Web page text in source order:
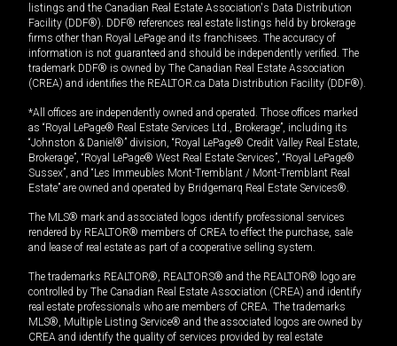
listings and the Canadian Real Estate Association's Data Distribution
Facility (DDF®). DDF® references real estate listings held by brokerage
firms other than Royal LePage and its franchisees. The accuracy of
information is not guaranteed and should be independently verified. The
trademark DDF® is owned by The Canadian Real Estate Association
(CREA) and identifies the REALTOR.ca Data Distribution Facility (DDF®).
*All offices are independently owned and operated. Those offices marked
as “Royal LePage® Real Estate Services Ltd., Brokerage”, including its
“Johnston & Daniel®” division, “Royal LePage® Credit Valley Real Estate,
Brokerage”, “Royal LePage® West Real Estate Services”, “Royal LePage®
Sussex”, and “Les Immeubles Mont-Tremblant / Mont-Tremblant Real
Estate” are owned and operated by Bridgemarq Real Estate Services®.
The MLS® mark and associated logos identify professional services
rendered by REALTOR® members of CREA to effect the purchase, sale
and lease of real estate as part of a cooperative selling system.
The trademarks REALTOR®, REALTORS® and the REALTOR® logo are
controlled by The Canadian Real Estate Association (CREA) and identify
real estate professionals who are members of CREA. The trademarks
MLS®, Multiple Listing Service® and the associated logos are owned by
CREA and identify the quality of services provided by real estate